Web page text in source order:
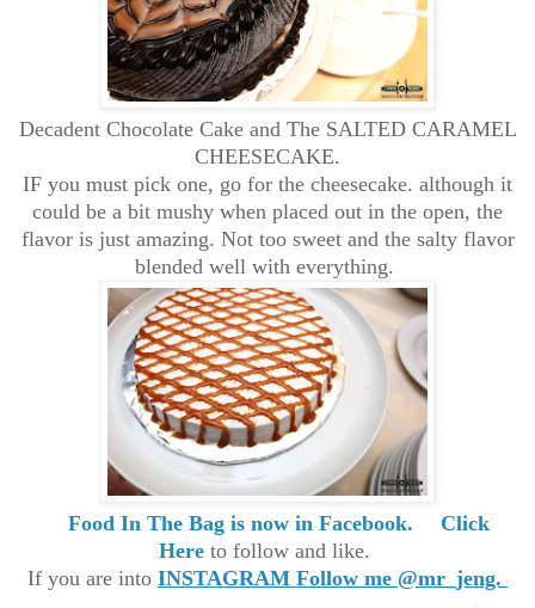
Decadent Chocolate Cake and The SALTED CARAMEL
CHEESECAKE.
IF you must pick one, go for the cheesecake. although it
could be a bit mushy when placed out in the open, the
flavor is just amazing. Not too sweet and the salty flavor
blended well with everything.
Food In The Bag is now in Facebook.
Click
Here to follow and like.
If you are into INSTAGRAM Follow me @mr_jeng.